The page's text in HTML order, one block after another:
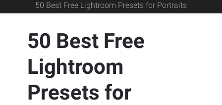
50 Best Free Lightroom Presets for Portraits
50 Best Free
Lightroom
Presets for